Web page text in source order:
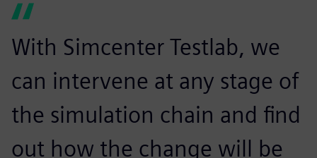
With Simcenter Testlab, we
can intervene at any stage of
the simulation chain and find
out how the change will be